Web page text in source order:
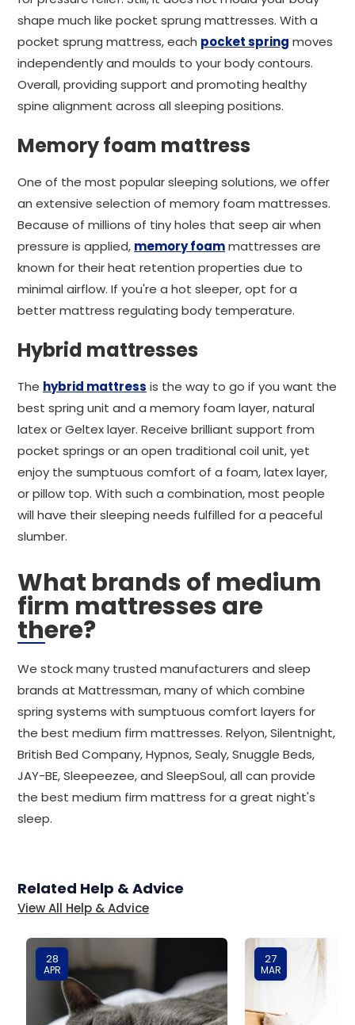
shape much like pocket sprung mattresses. With a
pocket sprung mattress, each pocket spring moves
independently and moulds to your body contours.
Overall, providing support and promoting healthy
spine alignment across all sleeping positions.
Memory foam mattress
One of the most popular sleeping solutions, we offer
an extensive selection of memory foam mattresses.
Because of millions of tiny holes that seep air when
pressure is applied, memory foammattresses are
known for their heat retention properties due to
minimal airflow. If you're a hot sleeper, opt for a
better mattress regulating body temperature.
Hybrid mattresses
The hybrid mattress is the way to go if you want the
best spring unit and a memory foam layer, natural
latex or Geltex layer. Receive brilliant support from
pocket springs or an open traditional coil unit, yet
enjoy the sumptuous comfort of a foam, latex layer,
or pillow top. With such a combination, most people
will have their sleeping needs fulfilled for a peaceful
slumber.
What brands of medium
firm mattresses are
there?
We stock many trusted manufacturers and sleep
brands at Mattressman, many of which combine
spring systems with sumptuous comfort layers for
the best medium firm mattresses. Relyon, Silentnight,
British Bed Company, Hypnos, Sealy, Snuggle Beds,
JAY-BE, Sleepeezee, and SleepSoul, all can provide
the best medium firm mattress for a great night's
sleep.
Related Help & Advice
View All Help & Advice
28
APR
27
MAR